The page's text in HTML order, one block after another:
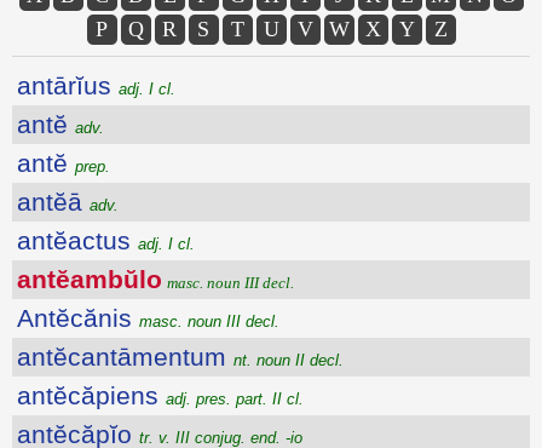
P
Q R S T U V W X Y Z
antārĭus adj. I cl.
antĕ adv.
antĕ prep.
antĕā adv.
antĕactus adj. I cl.
antĕambŭlo masc. noun III decl.
Antĕcănis masc. noun III decl.
antĕcantāmentum nt. noun II decl.
antĕcăpiens adj. pres. part. II cl.
antĕcăpĭo tr. v. III conjug. end. -io